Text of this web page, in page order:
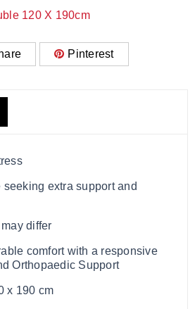
120 X 190cm
Pinterest
seeking extra support and
differ
comfort with a responsive
Orthopaedic Support
x 190 cm